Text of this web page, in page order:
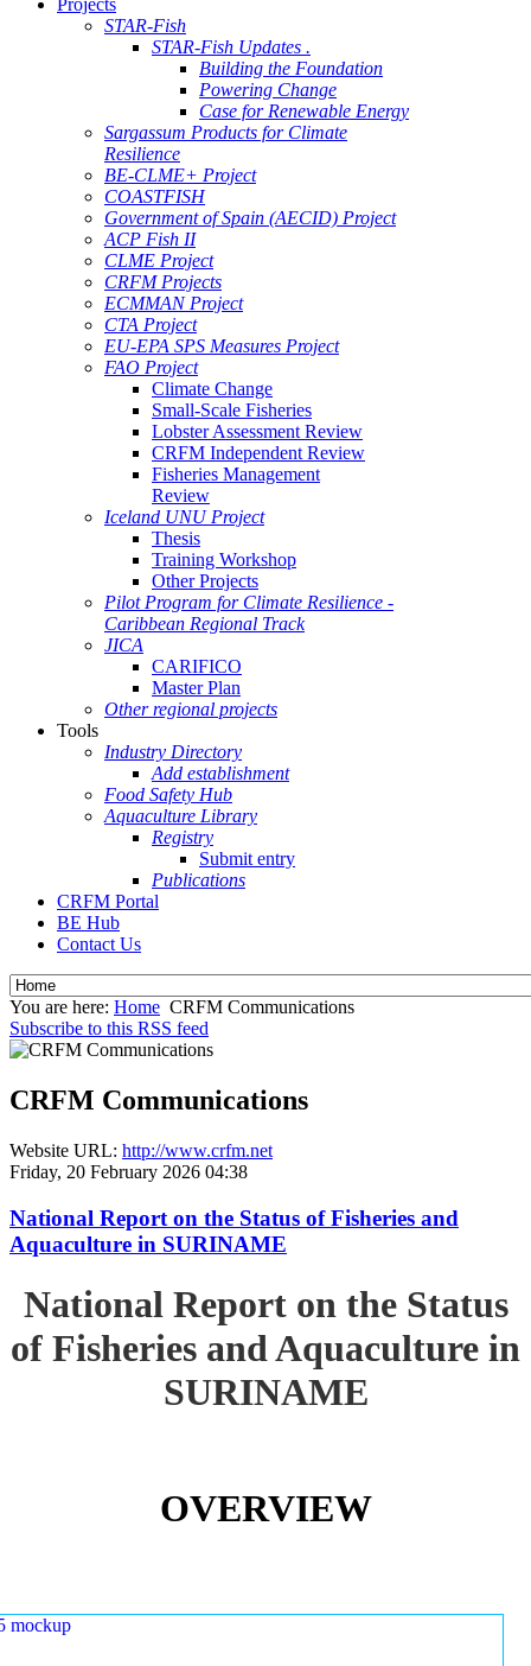
Projects
STAR-Fish
STAR-Fish Updates .
Building the Foundation
Powering Change
Case for Renewable Energy
Sargassum Products for Climate
Resilience
BE-CLME+ Project
COASTFISH
Government of Spain (AECID) Project
ACP Fish II
CLME Project
CRFM Projects
ECMMAN Project
CTA Project
EU-EPA SPS Measures Project
FAO Project
Climate Change
Small-Scale Fisheries
Lobster Assessment Review
CRFM Independent Review
Fisheries Management
Review
Iceland UNU Project
Thesis
Training Workshop
Other Projects
Pilot Program for Climate Resilience -
Caribbean Regional Track
JICA
CARIFICO
Master Plan
Other regional projects
Tools
Industry Directory
Add establishment
Food Safety Hub
Aquaculture Library
Registry
Submit entry
Publications
CRFM Portal
BE Hub
Contact Us
You are here: Home CRFM Communications
Subscribe to this RSS feed
CRFM Communications
Website URL: http://www.crfm.net
Friday, 20 February 2026 04:38
National Report on the Status of Fisheries and
Aquaculture in SURINAME
National Report on the Status
of Fisheries and Aquaculture in
SURINAME
OVERVIEW